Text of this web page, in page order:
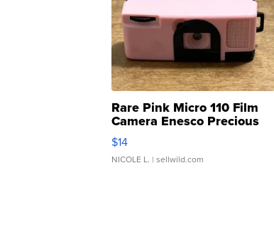
Rare Pink Micro 110 Film
Camera Enesco Precious
Moments TD4
$14
NICOLE L. | sellwild.com